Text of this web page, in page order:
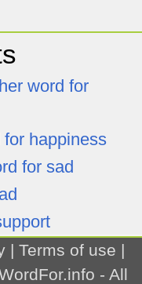
word for
happiness
for sad
| Terms of use |
- All